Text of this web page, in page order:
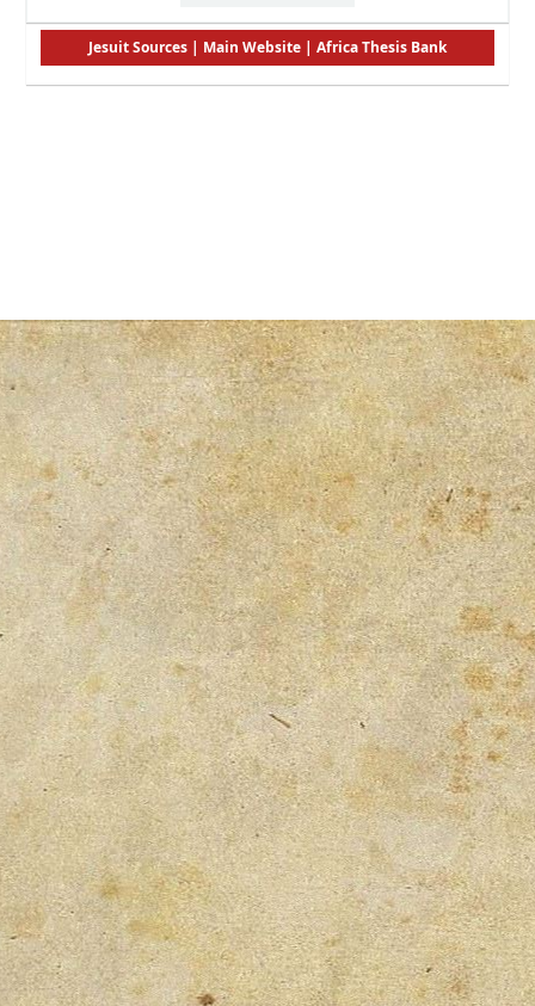
Jesuit Sources Main Website Africa Thesis Bank